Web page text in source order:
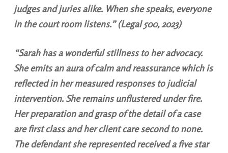
judges and juries alike. When she speaks, everyone
in the court room listens.” (Legal 500, 2023)
“Sarah has a wonderful stillness to her advocacy.
She emits an aura of calm and reassurance which is
reflected in her measured responses to judicial
intervention. She remains unflustered under fire.
Her preparation and grasp of the detail of a case
are first class and her client care second to none.
The defendant she represented received a five star